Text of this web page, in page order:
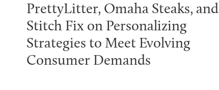
PrettyLitter, Omaha Steaks, and
Stitch Fix on Personalizing
Strategies to Meet Evolving
Consumer Demands